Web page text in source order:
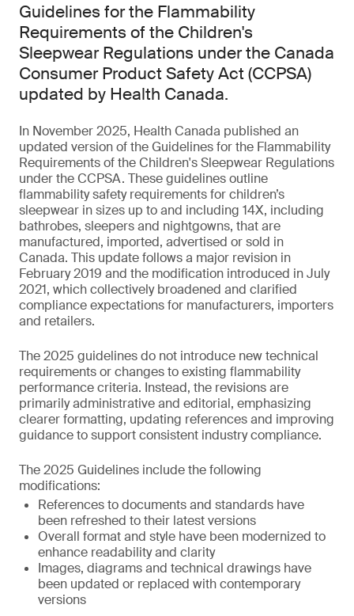
Guidelines for the Flammability
Requirements of the Children's
Sleepwear Regulations under the Canada
Consumer Product Safety Act (CCPSA)
updated by Health Canada.
In November 2025, Health Canada published an
updated version of the Guidelines for the Flammability
Requirements of the Children's Sleepwear Regulations
under the CCPSA. These guidelines outline
flammability safety requirements for children’s
sleepwear in sizes up to and including 14X, including
bathrobes, sleepers and nightgowns, that are
manufactured, imported, advertised or sold in
Canada. This update follows a major revision in
February 2019 and the modification introduced in July
2021, which collectively broadened and clarified
compliance expectations for manufacturers, importers
and retailers.
The 2025 guidelines do not introduce new technical
requirements or changes to existing flammability
performance criteria. Instead, the revisions are
primarily administrative and editorial, emphasizing
clearer formatting, updating references and improving
guidance to support consistent industry compliance.
The 2025 Guidelines include the following
modifications:
References to documents and standards have
been refreshed to their latest versions
Overall format and style have been modernized to
enhance readability and clarity
Images, diagrams and technical drawings have
been updated or replaced with contemporary
versions